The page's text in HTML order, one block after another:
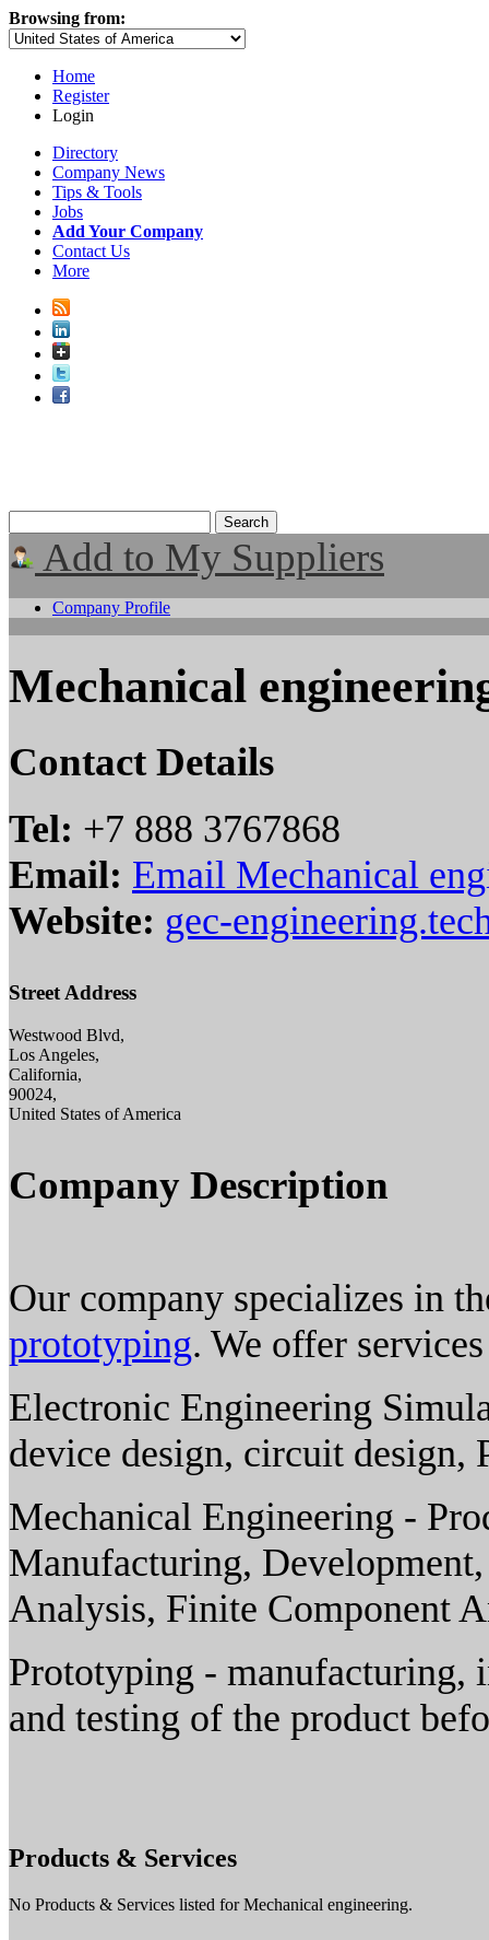
Browsing from:
Home
Register
Login
Directory
Company News
Tips & Tools
Jobs
Add Your Company
Contact Us
More
Add to My Suppliers
Company Profile
Mechanical
Contact Details
Tel: +7 888 3767868
Email: Email Mechanical
Website: gec-
Street Address
Westwood Blvd,
Los Angeles,
California,
90024,
United States of America
Company Description
Our company specializes in
prototyping. We offer
Electronic Engineering
device design, circuit design,
Mechanical Engineering -
Manufacturing,
Analysis, Finite Component
Prototyping - manufacturing,
and testing of the product
Products & Services
No Products & Services listed for Mechanical engineering.